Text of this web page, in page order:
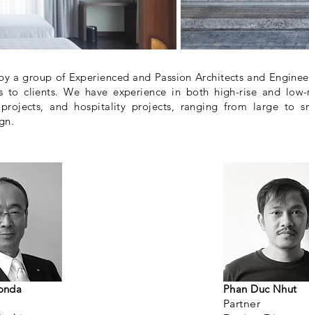
a group of Experienced and Passion Architects and
to clients. We have experience in both high-rise and
and hospitality projects, ranging from large to
Phan Duc Nhut
Partner